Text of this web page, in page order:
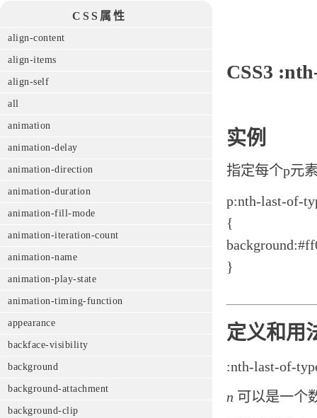
CSS属性
align-content
align-items
align-self
all
animation
animation-delay
animation-direction
animation-duration
animation-fill-mode
animation-iteration-count
animation-name
animation-play-state
animation-timing-function
appearance
backface-visibility
background
background-attachment
background-clip
CSS3
实例
指定每个p元
p:nth-last-of-
{
}
定义和用
:nth-last-of-
n 可以是一个